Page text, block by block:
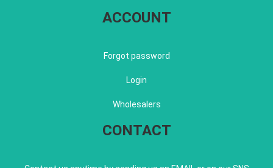
ACCOUNT
Forgot password
Login
Wholesalers
CONTACT